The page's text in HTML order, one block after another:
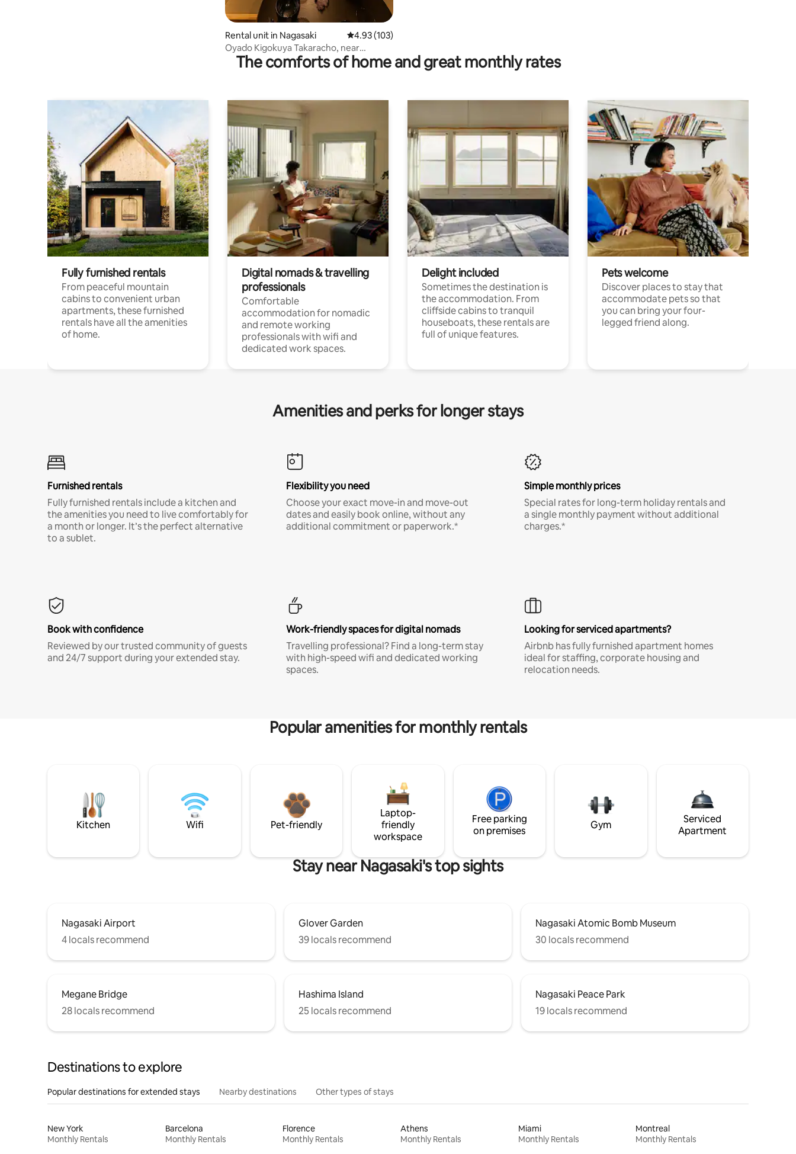
Rental unit in Nagasaki 4.93 out of 5 average rating, 103 reviews
4.93 (103)
Oyado Kigokuya Takaracho, near
Stadium City, modern Japanese-style
private apartment 201
The comforts of home and great monthly rates
Fully furnished rentals
From peaceful mountain
cabins to convenient urban
apartments, these furnished
rentals have all the amenities
of home.
Digital nomads & travelling
professionals
Comfortable
accommodation for nomadic
and remote working
professionals with wifi and
dedicated work spaces.
Delight included
Sometimes the destination is
the accommodation. From
cliffside cabins to tranquil
houseboats, these rentals are
full of unique features.
Pets welcome
Discover places to stay that
accommodate pets so that
you can bring your four-
legged friend along.
Amenities and perks for longer stays
Furnished rentals
Fully furnished rentals include a kitchen and
the amenities you need to live comfortably for
a month or longer. It’s the perfect alternative
to a sublet.
Flexibility you need
Choose your exact move-in and move-out
dates and easily book online, without any
additional commitment or paperwork.*
Simple monthly prices
Special rates for long-term holiday rentals and
a single monthly payment without additional
charges.*
Book with confidence
Reviewed by our trusted community of guests
and 24/7 support during your extended stay.
Work-friendly spaces for digital nomads
Travelling professional? Find a long-term stay
with high-speed wifi and dedicated working
spaces.
Looking for serviced apartments?
Airbnb has fully furnished apartment homes
ideal for staffing, corporate housing and
relocation needs.
Popular amenities for monthly rentals
Kitchen Wifi Pet-friendly
Laptop-
friendly
workspace
Free parking
on premises
Gym
Serviced
Apartment
Stay near Nagasaki's top sights
Nagasaki Airport
4 locals recommend
Glover Garden
39 locals recommend
Nagasaki Atomic Bomb Museum
30 locals recommend
Megane Bridge
28 locals recommend
Hashima Island
25 locals recommend
Nagasaki Peace Park
19 locals recommend
Destinations to explore
Popular destinations for extended stays Nearby destinations Other types of stays
New York
Monthly Rentals
Barcelona
Monthly Rentals
Florence
Monthly Rentals
Athens
Monthly Rentals
Miami
Monthly Rentals
Montreal
Monthly Rentals